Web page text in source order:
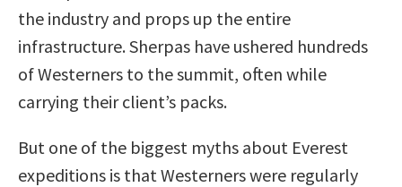
the industry and props up the entire
infrastructure. Sherpas have ushered hundreds
of Westerners to the summit, often while
carrying their client’s packs.
But one of the biggest myths about Everest
expeditions is that Westerners were regularly